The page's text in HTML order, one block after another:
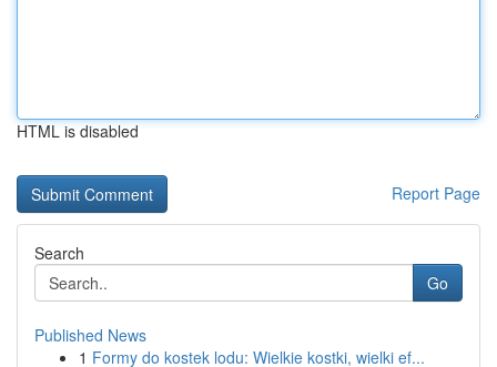
HTML is disabled
Report Page
Search
Go
Published News
1 Formy do kostek lodu: Wielkie kostki, wielki ef...